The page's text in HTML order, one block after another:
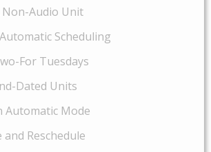
Non-Audio Unit
Scheduling
For Tuesdays
Dated Units
Automatic Mode
Reschedule